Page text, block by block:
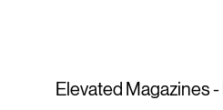
Elevated Magazines